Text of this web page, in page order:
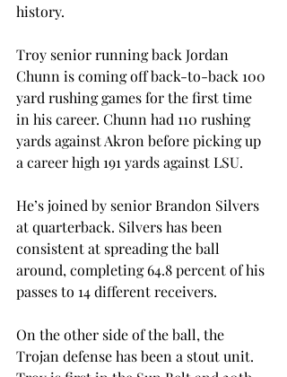
history.
Troy senior running back Jordan
Chunn is coming off back-to-back 100
yard rushing games for the first time
in his career. Chunn had 110 rushing
yards against Akron before picking up
a career high 191 yards against LSU.
He’s joined by senior Brandon Silvers
at quarterback. Silvers has been
consistent at spreading the ball
around, completing 64.8 percent of his
passes to 14 different receivers.
On the other side of the ball, the
Trojan defense has been a stout unit.